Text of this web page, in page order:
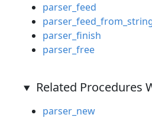
parser_feed
parser_finish
parser_free
Related Procedures
parser_new